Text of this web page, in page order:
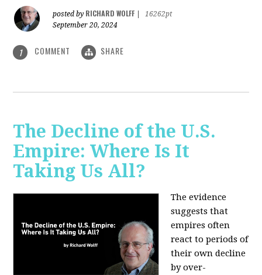
posted by RICHARD WOLFF
16262pt
September 20, 2024
1 COMMENT SHARE
The Decline of the U.S.
Empire: Where Is It
Taking Us All?
The evidence
suggests that
empires often
react to periods of
their own decline
by over-